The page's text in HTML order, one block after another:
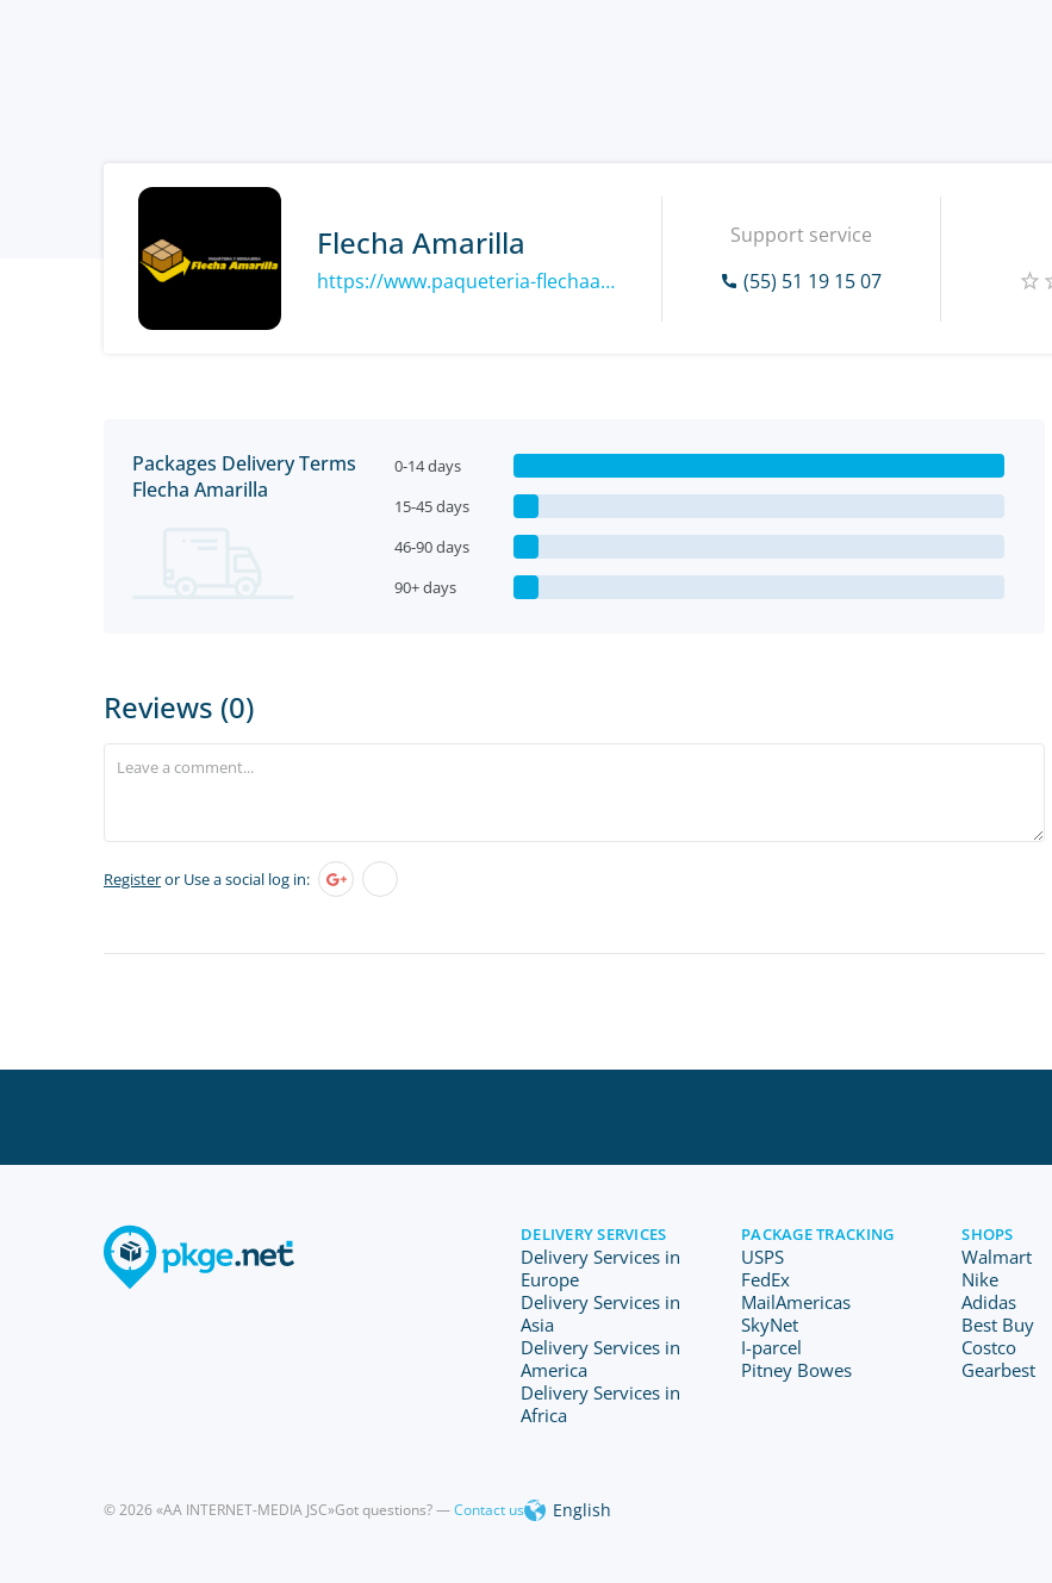
Flecha Amarilla
https://www.paqueteria-flechaamarilla.com.mx
Support service
(55) 51 19 15 07
Packages Delivery Terms
Flecha Amarilla
0-14 days
15-45 days
46-90 days
90+ days
Reviews (0)
Registeror Use a social log in:
DELIVERY SERVICES
Delivery Services in
Europe
Delivery Services in
Asia
Delivery Services in
America
Delivery Services in
Africa
PACKAGE TRACKING
USPS
FedEx
MailAmericas
SkyNet
I-parcel
Pitney Bowes
SHOPS
Walmart
Nike
Adidas
Best Buy
Costco
Gearbest
© 2026 «AA INTERNET-MEDIA JSC»Got questions? —Contact us English